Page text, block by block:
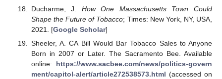
Ducharme, J. How One Massachusetts Town Could
Shape the Future of Tobacco; Times: New York, NY, USA,
2021. [Google Scholar]
Sheeler, A. CA Bill Would Bar Tobacco Sales to Anyone
Born in 2007 or Later. The Sacramento Bee. Available
online: https://www.sacbee.com/news/politics-govern
ment/capitol-alert/article272538573.html (accessed on